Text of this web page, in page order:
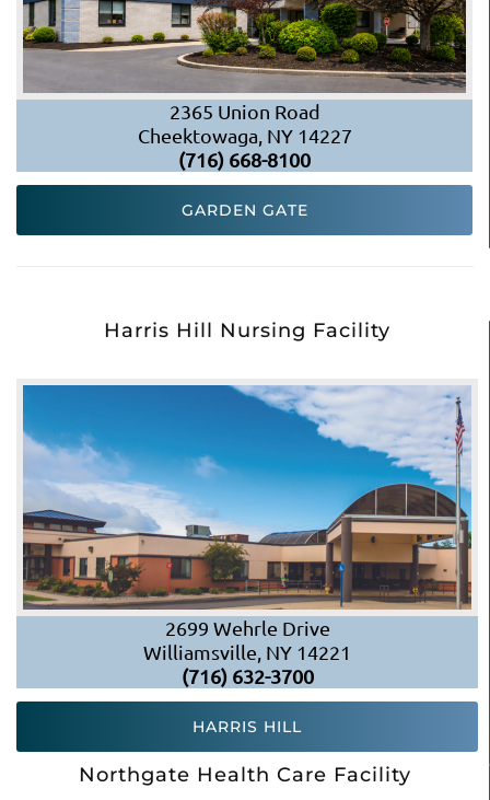
2365 Union Road
Cheektowaga, NY 14227
(716) 668-8100
GARDEN GATE
Harris Hill Nursing Facility
2699 Wehrle Drive
Williamsville, NY 14221
(716) 632-3700
HARRIS HILL
Northgate Health Care Facility